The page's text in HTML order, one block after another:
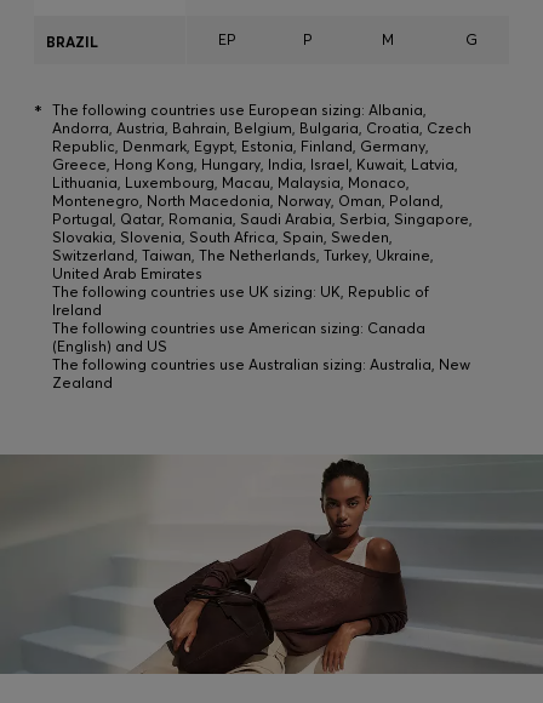
EP P M G
BRAZIL
* The following countries use European sizing: Albania,
Andorra, Austria, Bahrain, Belgium, Bulgaria, Croatia, Czech
Republic, Denmark, Egypt, Estonia, Finland, Germany,
Greece, Hong Kong, Hungary, India, Israel, Kuwait, Latvia,
Lithuania, Luxembourg, Macau, Malaysia, Monaco,
Montenegro, North Macedonia, Norway, Oman, Poland,
Portugal, Qatar, Romania, Saudi Arabia, Serbia, Singapore,
Slovakia, Slovenia, South Africa, Spain, Sweden,
Switzerland, Taiwan, The Netherlands, Turkey, Ukraine,
United Arab Emirates
The following countries use UK sizing: UK, Republic of
Ireland
The following countries use American sizing: Canada
(English) and US
The following countries use Australian sizing: Australia, New
Zealand